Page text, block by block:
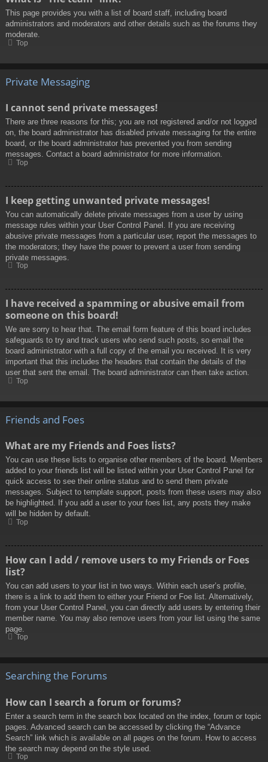
This page provides you with a list of board staff, including board
administrators and moderators and other details such as the forums they
moderate.
Top
Private Messaging
I cannot send private messages!
There are three reasons for this; you are not registered and/or not logged
on, the board administrator has disabled private messaging for the entire
board, or the board administrator has prevented you from sending
messages. Contact a board administrator for more information.
Top
I keep getting unwanted private messages!
You can automatically delete private messages from a user by using
message rules within your User Control Panel. If you are receiving
abusive private messages from a particular user, report the messages to
the moderators; they have the power to prevent a user from sending
private messages.
Top
I have received a spamming or abusive email from
someone on this board!
We are sorry to hear that. The email form feature of this board includes
safeguards to try and track users who send such posts, so email the
board administrator with a full copy of the email you received. It is very
important that this includes the headers that contain the details of the
user that sent the email. The board administrator can then take action.
Top
Friends and Foes
What are my Friends and Foes lists?
You can use these lists to organise other members of the board. Members
added to your friends list will be listed within your User Control Panel for
quick access to see their online status and to send them private
messages. Subject to template support, posts from these users may also
be highlighted. If you add a user to your foes list, any posts they make
will be hidden by default.
Top
How can I add / remove users to my Friends or Foes
list?
You can add users to your list in two ways. Within each user’s profile,
there is a link to add them to either your Friend or Foe list. Alternatively,
from your User Control Panel, you can directly add users by entering their
member name. You may also remove users from your list using the same
page.
Top
Searching the Forums
How can I search a forum or forums?
Enter a search term in the search box located on the index, forum or topic
pages. Advanced search can be accessed by clicking the “Advance
Search” link which is available on all pages on the forum. How to access
the search may depend on the style used.
Top